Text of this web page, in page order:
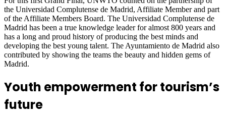
the Universidad Complutense de Madrid, Affiliate Member and part
of the Affiliate Members Board. The Universidad Complutense de
Madrid has been a true knowledge leader for almost 800 years and
has a long and proud history of producing the best minds and
developing the best young talent. The Ayuntamiento de Madrid also
contributed by showing the teams the beauty and hidden gems of
Madrid.
Youth empowerment for tourism’s
future